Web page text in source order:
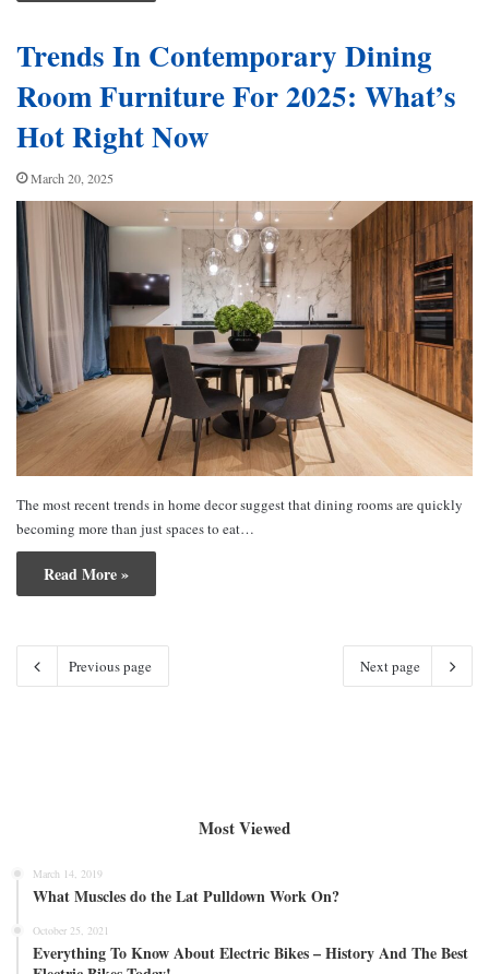
Trends In Contemporary Dining
Room Furniture For 2025: What’s
Hot Right Now
March 20, 2025
The most recent trends in home decor suggest that dining rooms are quickly
becoming more than just spaces to eat…
Read More »
Previous page Next page
Most Viewed
March 14, 2019
What Muscles do the Lat Pulldown Work On?
October 25, 2021
Everything To Know About Electric Bikes – History And The Best